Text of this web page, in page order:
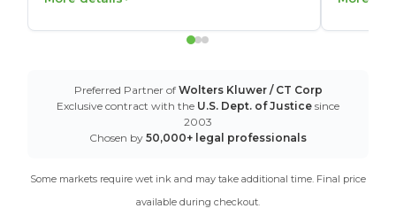
Preferred Partner of Wolters Kluwer / CT Corp
Exclusive contract with the U.S. Dept. of Justice since
2003
Chosen by 50,000+ legal professionals
Some markets require wet ink and may take additional time. Final price
available during checkout.